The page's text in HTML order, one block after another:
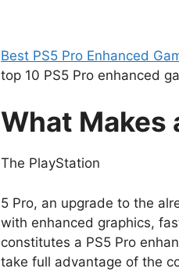
Best PS5 Pro Enhanced
top 10 PS5 Pro enhanced
What Makes
The PlayStation
5 Pro, an upgrade to the
with enhanced graphics,
constitutes a PS5 Pro
take full advantage of the